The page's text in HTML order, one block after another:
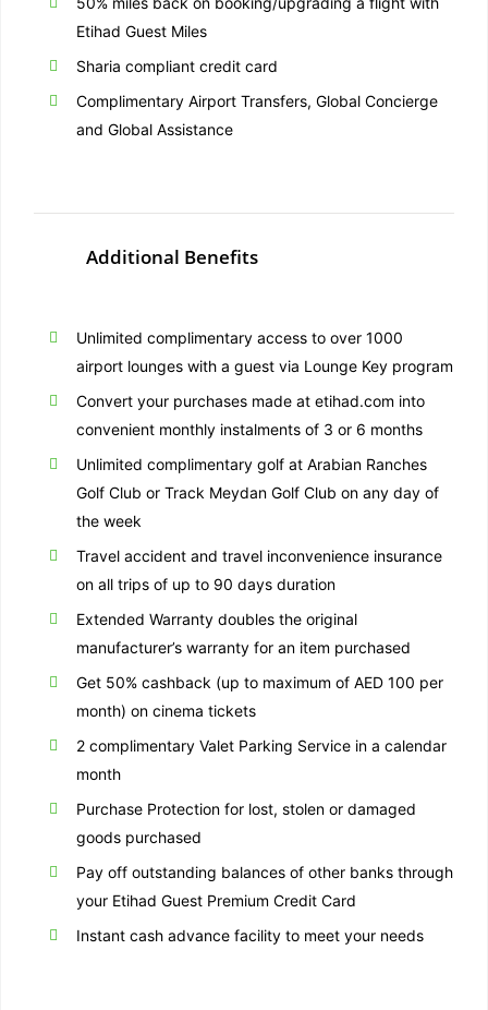
Etihad Guest Miles
Sharia compliant credit card
Complimentary Airport Transfers, Global Concierge
and Global Assistance
Additional Benefits
Unlimited complimentary access to over 1000
airport lounges with a guest via Lounge Key program
Convert your purchases made at etihad.com into
convenient monthly instalments of 3 or 6 months
Unlimited complimentary golf at Arabian Ranches
Golf Club or Track Meydan Golf Club on any day of
the week
Travel accident and travel inconvenience insurance
on all trips of up to 90 days duration
Extended Warranty doubles the original
manufacturer’s warranty for an item purchased
Get 50% cashback (up to maximum of AED 100 per
month) on cinema tickets
2 complimentary Valet Parking Service in a calendar
month
Purchase Protection for lost, stolen or damaged
goods purchased
Pay off outstanding balances of other banks through
your Etihad Guest Premium Credit Card
Instant cash advance facility to meet your needs